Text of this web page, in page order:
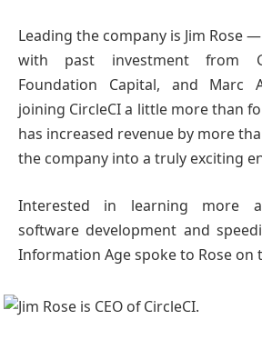
Leading the company is Jim Rose
with past investment from
Foundation Capital, and Marc
joining CircleCI a little more than
has increased revenue by more
the company into a truly exciting
Interested in learning more
software development and
Information Age spoke to Rose on